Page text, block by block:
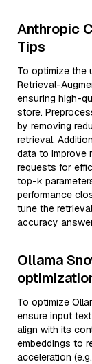
Anthropic
Tips
To optimize the
Retrieval-
ensuring high-
store.
by removing
retrieval.
data to improve
requests for
top-k
performance
tune the
accuracy
Ollama
To optimize
ensure input
align with its
embeddings to
acceleration